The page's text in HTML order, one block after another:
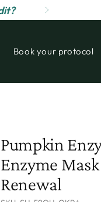
Book your protocol
Pumpkin
Enzyme
Renewal